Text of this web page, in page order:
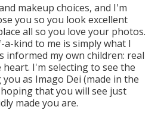
makeup choices, and I'm
you so you look excellent
all so you love your photos.
kind to me is simply what I
informed my own children: real
I'm selecting to see the
as Imago Dei (made in the
that you will see just
made you are.